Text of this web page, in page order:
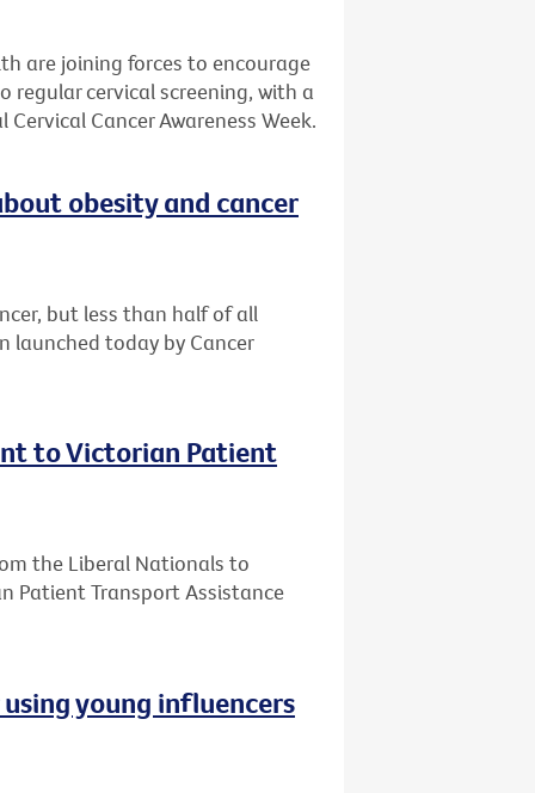
are joining forces to encourage
regular cervical screening, with a
Cancer Awareness Week.
obesity and cancer
but less than half of all
launched today by Cancer
to Victorian Patient
the Liberal Nationals to
Patient Transport Assistance
young influencers